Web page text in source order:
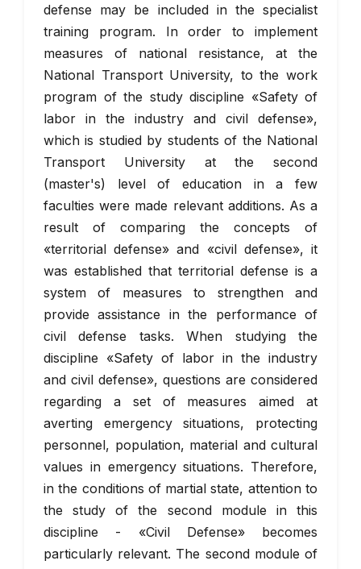
defense may be included in the specialist
training program. In order to implement
measures of national resistance, at the
National Transport University, to the work
program of the study discipline «Safety of
labor in the industry and civil defense»,
which is studied by students of the National
Transport University at the second
(master's) level of education in a few
faculties were made relevant additions. As a
result of comparing the concepts of
«territorial defense» and «civil defense», it
was established that territorial defense is a
system of measures to strengthen and
provide assistance in the performance of
civil defense tasks. When studying the
discipline «Safety of labor in the industry
and civil defense», questions are considered
regarding a set of measures aimed at
averting emergency situations, protecting
personnel, population, material and cultural
values in emergency situations. Therefore,
in the conditions of martial state, attention to
the study of the second module in this
discipline - «Civil Defense» becomes
particularly relevant. The second module of